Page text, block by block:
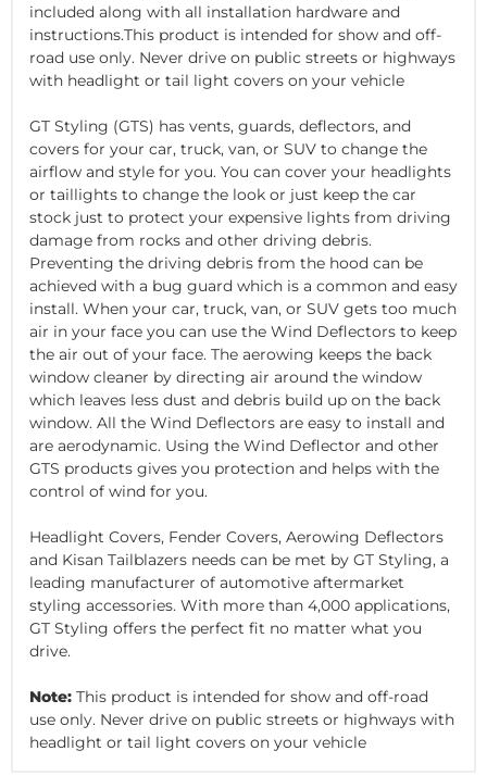
included along with all installation hardware and
instructions.This product is intended for show and off-
road use only. Never drive on public streets or highways
with headlight or tail light covers on your vehicle
GT Styling (GTS) has vents, guards, deflectors, and
covers for your car, truck, van, or SUV to change the
airflow and style for you. You can cover your headlights
or taillights to change the look or just keep the car
stock just to protect your expensive lights from driving
damage from rocks and other driving debris.
Preventing the driving debris from the hood can be
achieved with a bug guard which is a common and easy
install. When your car, truck, van, or SUV gets too much
air in your face you can use the Wind Deflectors to keep
the air out of your face. The aerowing keeps the back
window cleaner by directing air around the window
which leaves less dust and debris build up on the back
window. All the Wind Deflectors are easy to install and
are aerodynamic. Using the Wind Deflector and other
GTS products gives you protection and helps with the
control of wind for you.
Headlight Covers, Fender Covers, Aerowing Deflectors
and Kisan Tailblazers needs can be met by GT Styling, a
leading manufacturer of automotive aftermarket
styling accessories. With more than 4,000 applications,
GT Styling offers the perfect fit no matter what you
drive.
Note: This product is intended for show and off-road
use only. Never drive on public streets or highways with
headlight or tail light covers on your vehicle